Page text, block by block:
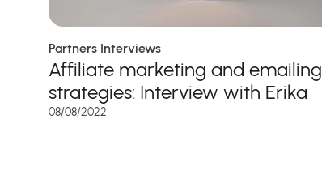
Partners Interviews
Affiliate marketing and emailing
strategies: Interview with Erika
08/08/2022